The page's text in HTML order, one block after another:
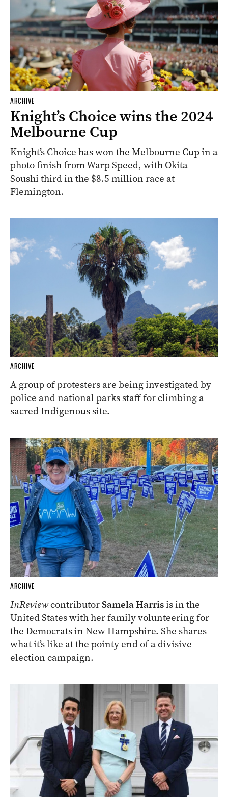
ARCHIVE
Knight’s Choice wins the 2024
Melbourne Cup
Knight’s Choice has won the Melbourne Cup in a
photo finish from Warp Speed, with Okita
Soushi third in the $8.5 million race at
Flemington.
ARCHIVE
A group of protesters are being investigated by
police and national parks staff for climbing a
sacred Indigenous site.
ARCHIVE
InReviewcontributorSamela Harrisis in the
United States with her family volunteering for
the Democrats in New Hampshire. She shares
what it’s like at the pointy end of a divisive
election campaign.